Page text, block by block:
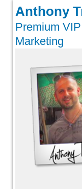
Anthony
Premium
Marketing